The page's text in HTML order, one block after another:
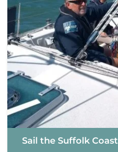
Sail the Suffolk Coast